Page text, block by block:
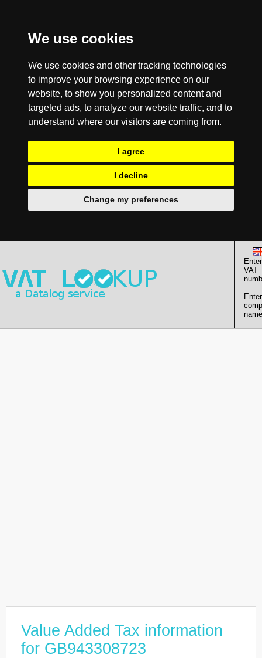
We use cookies
We use cookies and other tracking technologies
to improve your browsing experience on our
website, to show you personalized content and
targeted ads, to analyze our website traffic, and to
understand where our visitors are coming from.
I agree
I decline
Change my preferences
Enter
VAT
Enter
Value Added Tax information
for GB943308723